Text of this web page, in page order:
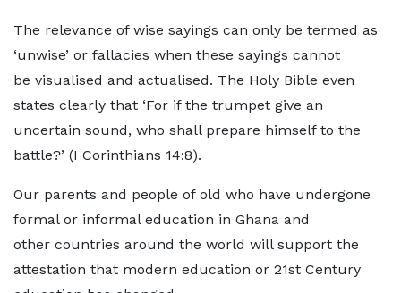
The relevance of wise sayings can only be termed as
‘unwise’ or fallacies when these sayings cannot
be visualised and actualised. The Holy Bible even
states clearly that ‘For if the trumpet give an
uncertain sound, who shall prepare himself to the
battle?’ (I Corinthians 14:8).
Our parents and people of old who have undergone
formal or informal education in Ghana and
other countries around the world will support the
attestation that modern education or 21st Century